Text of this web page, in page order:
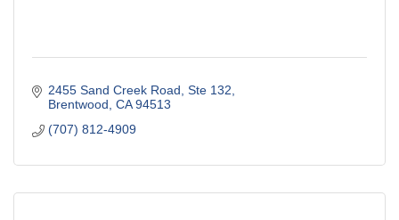
2455 Sand Creek Road Ste 132
Brentwood CA 94513
(707) 812-4909